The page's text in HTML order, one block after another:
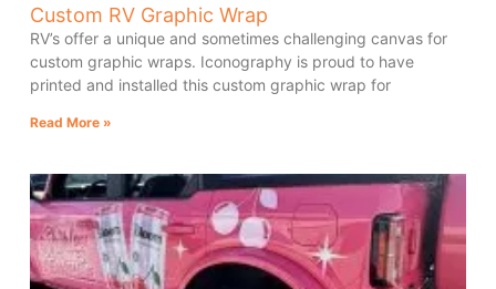
Custom RV Graphic Wrap
RV’s offer a unique and sometimes challenging canvas for
custom graphic wraps. Iconography is proud to have
printed and installed this custom graphic wrap for
Read More »